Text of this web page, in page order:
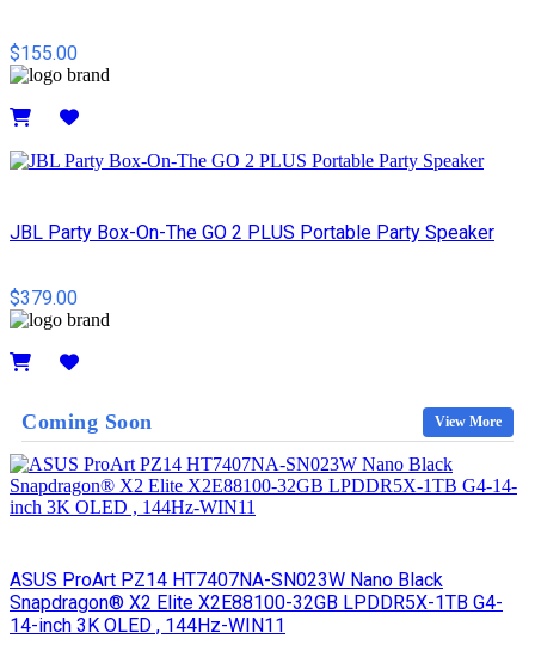
$155.00
JBL Party Box-On-The GO 2 PLUS Portable Party Speaker
$379.00
Coming Soon View More
ASUS ProArt PZ14 HT7407NA-SN023W Nano Black
Snapdragon® X2 Elite X2E88100-32GB LPDDR5X-1TB G4-
14-inch 3K OLED , 144Hz-WIN11